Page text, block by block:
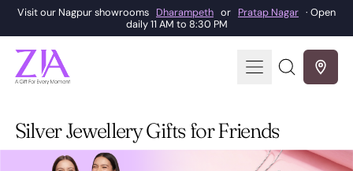
Visit our Nagpur showrooms Dharampeth or Pratap Nagar · Open
daily 11 AM to 8:30 PM
MenuSearch
our
Silver Jewellery Gifts for Friends